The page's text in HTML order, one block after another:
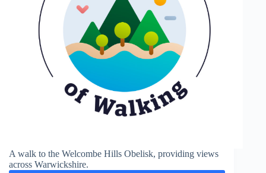
A walk to the Welcombe Hills Obelisk, providing views
across Warwickshire.